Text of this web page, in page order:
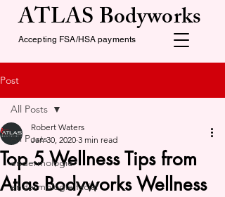
ATLAS Bodyworks
Accepting FSA/HSA payments
Post
All Posts
endermologie
endermologie facial
All Posts
Top 5 Wellness Tips from
Atlas Bodyworks Wellness
Robert Waters
Jan 30, 2020 3 min read